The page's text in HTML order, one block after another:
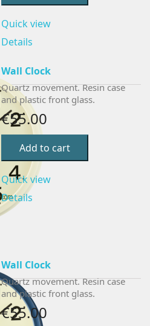
Quick view
Details
Wall Clock
Quartz movement. Resin case
and plastic front glass.
€55.00
Add to cart
Quick view
Details
Wall Clock
Quartz movement. Resin case
and plastic front glass.
€55.00